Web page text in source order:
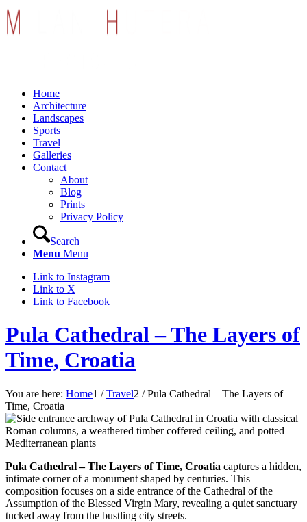
Home
Architecture
Landscapes
Sports
Travel
Galleries
Contact
About
Blog
Prints
Privacy Policy
Search
Menu Menu
Link to Instagram
Link to X
Link to Facebook
Pula Cathedral – The Layers of
Time, Croatia
You are here: Home1 / Travel2 / Pula Cathedral – The Layers of
Time, Croatia
Pula Cathedral – The Layers of Time, Croatia captures a hidden,
intimate corner of a monument shaped by centuries. This
composition focuses on a side entrance of the Cathedral of the
Assumption of the Blessed Virgin Mary, revealing a quiet sanctuary
tucked away from the bustling city streets.